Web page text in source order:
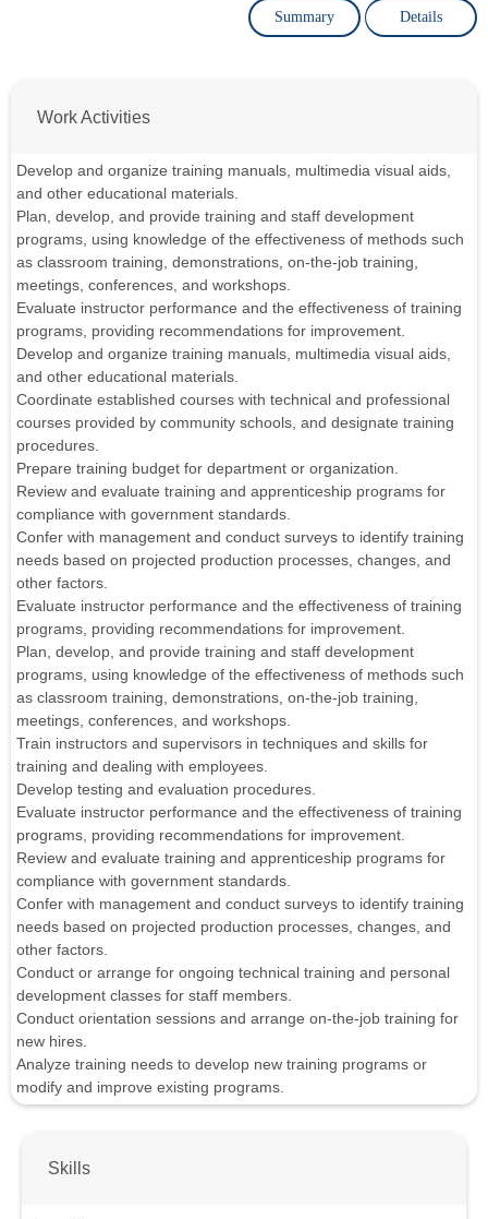
Summary Details
Work Activities
Develop and organize training manuals, multimedia visual aids,
and other educational materials.
Plan, develop, and provide training and staff development
programs, using knowledge of the effectiveness of methods such
as classroom training, demonstrations, on-the-job training,
meetings, conferences, and workshops.
Evaluate instructor performance and the effectiveness of training
programs, providing recommendations for improvement.
Develop and organize training manuals, multimedia visual aids,
and other educational materials.
Coordinate established courses with technical and professional
courses provided by community schools, and designate training
procedures.
Prepare training budget for department or organization.
Review and evaluate training and apprenticeship programs for
compliance with government standards.
Confer with management and conduct surveys to identify training
needs based on projected production processes, changes, and
other factors.
Evaluate instructor performance and the effectiveness of training
programs, providing recommendations for improvement.
Plan, develop, and provide training and staff development
programs, using knowledge of the effectiveness of methods such
as classroom training, demonstrations, on-the-job training,
meetings, conferences, and workshops.
Train instructors and supervisors in techniques and skills for
training and dealing with employees.
Develop testing and evaluation procedures.
Evaluate instructor performance and the effectiveness of training
programs, providing recommendations for improvement.
Review and evaluate training and apprenticeship programs for
compliance with government standards.
Confer with management and conduct surveys to identify training
needs based on projected production processes, changes, and
other factors.
Conduct or arrange for ongoing technical training and personal
development classes for staff members.
Conduct orientation sessions and arrange on-the-job training for
new hires.
Analyze training needs to develop new training programs or
modify and improve existing programs.
Skills